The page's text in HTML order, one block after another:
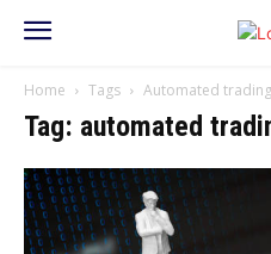
Home Tags Automated
Tag: automated